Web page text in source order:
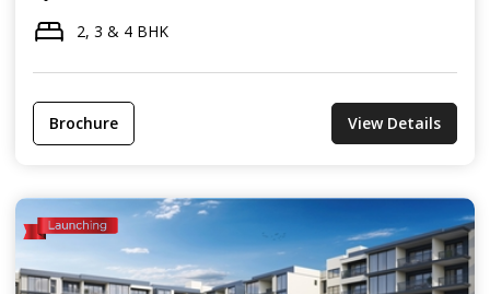
2, 3 & 4 BHK
Brochure View Details